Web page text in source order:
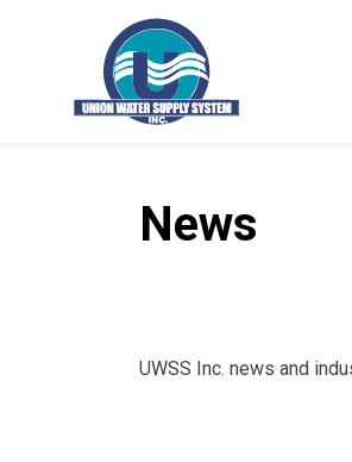
News
UWSS Inc. news and